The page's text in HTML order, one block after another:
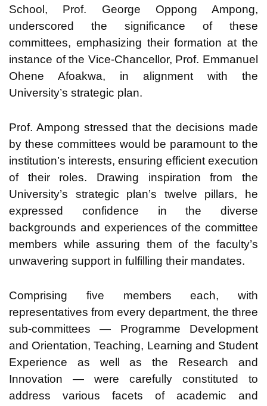
School, Prof. George Oppong Ampong,
underscored the significance of these
committees, emphasizing their formation at the
instance of the Vice-Chancellor, Prof. Emmanuel
Ohene Afoakwa, in alignment with the
University’s strategic plan.
Prof. Ampong stressed that the decisions made
by these committees would be paramount to the
institution’s interests, ensuring efficient execution
of their roles. Drawing inspiration from the
University’s strategic plan’s twelve pillars, he
expressed confidence in the diverse
backgrounds and experiences of the committee
members while assuring them of the faculty’s
unwavering support in fulfilling their mandates.
Comprising five members each, with
representatives from every department, the three
sub-committees — Programme Development
and Orientation, Teaching, Learning and Student
Experience as well as the Research and
Innovation — were carefully constituted to
address various facets of academic and